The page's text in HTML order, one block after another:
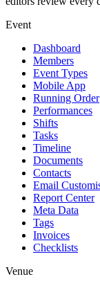
Event
Dashboard
Members
Event Types
Mobile App
Running Order
Performances
Shifts
Tasks
Timeline
Documents
Contacts
Email
Report Center
Meta Data
Tags
Invoices
Checklists
Venue